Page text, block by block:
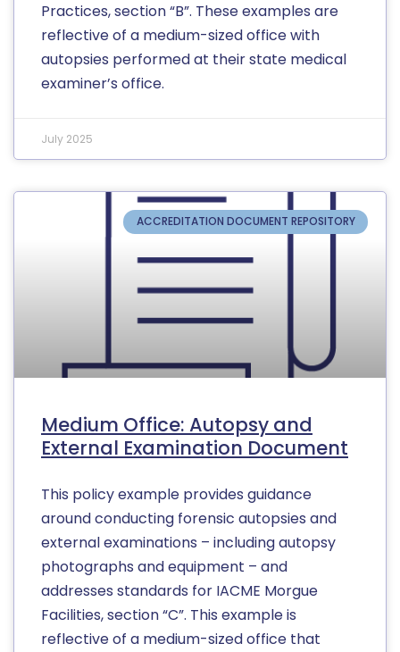
Practices, section “B”. These examples are
reflective of a medium-sized office with
autopsies performed at their state medical
examiner’s office.
July 2025
ACCREDITATION DOCUMENT REPOSITORY
Medium Office: Autopsy and
External Examination Document
This policy example provides guidance
around conducting forensic autopsies and
external examinations – including autopsy
photographs and equipment – and
addresses standards for IACME Morgue
Facilities, section “C”. This example is
reflective of a medium-sized office that